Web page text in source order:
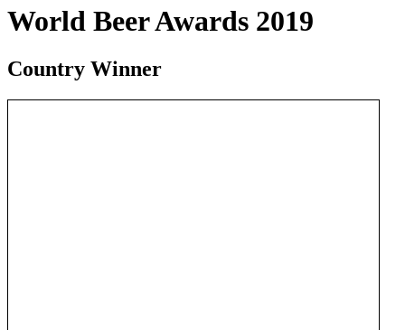
World Beer Awards 2019
Country Winner